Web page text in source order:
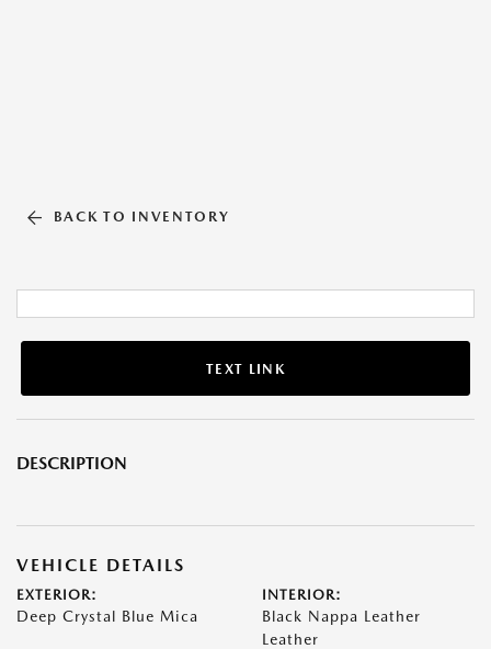
BACK TO INVENTORY
TEXT LINK
DESCRIPTION
VEHICLE DETAILS
EXTERIOR:
Deep Crystal Blue Mica
INTERIOR:
Black Nappa Leather
Leather